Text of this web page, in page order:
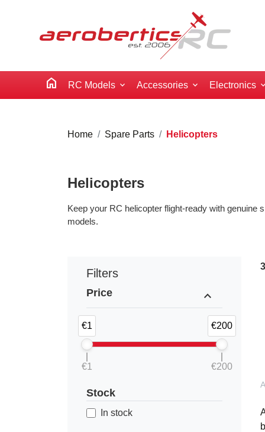
home RC Models Accessories Electronics
Home Spare Parts Helicopters
Helicopters
Keep your RC helicopter flight-ready with genuine
models.
Filters
Price expand_less
€1 €200
€1 €200
Stock
In stock